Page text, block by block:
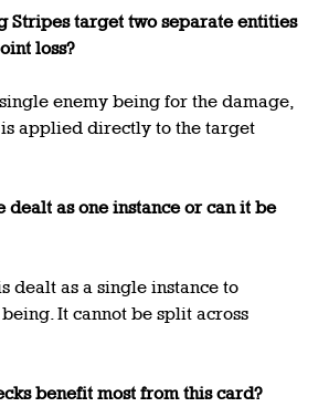
Stripes target two separate entities
loss?
enemy being for the damage,
applied directly to the target
dealt as one instance or can it be
dealt as a single instance to
It cannot be split across
benefit most from this card?